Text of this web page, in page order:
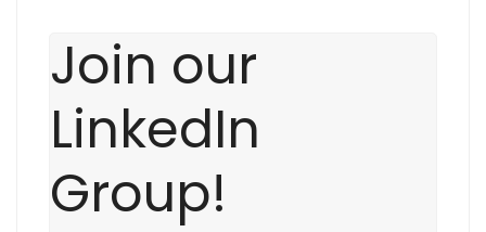
Join our
LinkedIn
Group!